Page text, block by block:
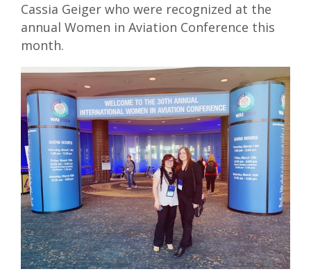
Cassia Geiger who were recognized at the
annual Women in Aviation Conference this
month.